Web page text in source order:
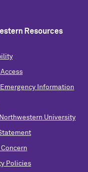
Resources
Information
University
Policies